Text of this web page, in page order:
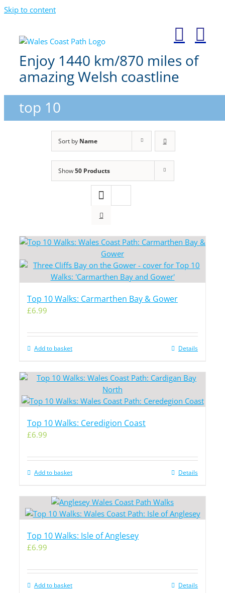
Skip to content
Enjoy 1440 km/870 miles of
amazing Welsh coastline
top 10
Sort by Name
Show50 Products
Top 10 Walks: Carmarthen Bay & Gower
£6.99
Add to basket Details
Top 10 Walks: Ceredigion Coast
£6.99
Add to basket Details
Top 10 Walks: Isle of Anglesey
£6.99
Add to basket Details